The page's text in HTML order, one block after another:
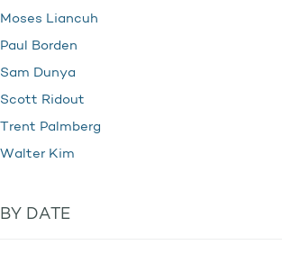
Moses Liancuh
Paul Borden
Sam Dunya
Scott Ridout
Trent Palmberg
Walter Kim
BY DATE